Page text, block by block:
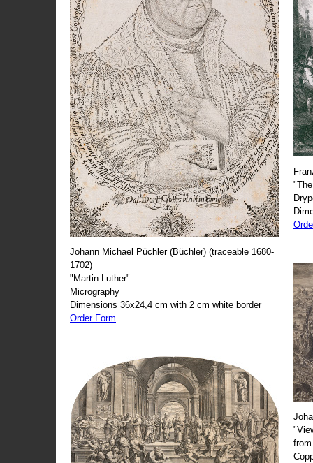
Johann Michael Püchler (Büchler) (traceable 1680-
1702)
"Martin Luther"
Micrography
Dimensions 36x24,4 cm with 2 cm white border
Order Form